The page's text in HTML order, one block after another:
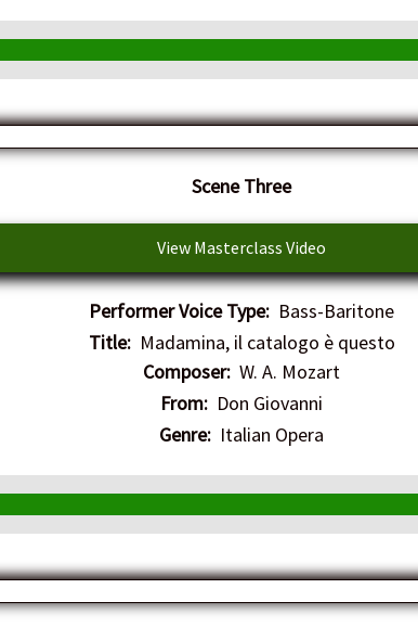
​Scene Three
View Masterclass Video
Performer Voice Type: Bass-Baritone
Title:Madamina, il catalogo è questo
Composer: W. A. Mozart
From: Don Giovanni
Genre: Italian Opera